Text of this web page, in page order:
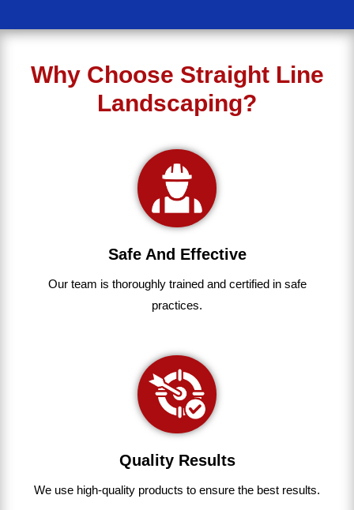
Why Choose Straight Line
Landscaping?
Safe And Effective
Our team is thoroughlytrainedandcertifiedinsafe
practices.
Quality Results
We use high-quality products to ensure the best results.